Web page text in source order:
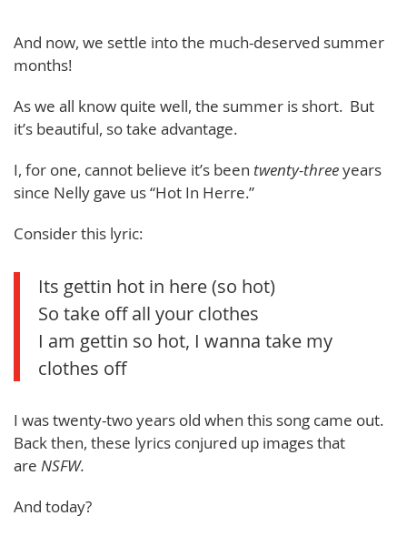
And now, we settle into the much-deserved summer
months!
As we all know quite well, the summer is short. But
it’s beautiful, so take advantage.
I, for one, cannot believe it’s been twenty-threeyears
since Nelly gave us “Hot In Herre.”
Consider this lyric:
Its gettin hot in here (so hot)
So take off all your clothes
I am gettin so hot, I wanna take my
clothes off
I was twenty-two years old when this song came out.
Back then, these lyrics conjured up images that
are NSFW.
And today?